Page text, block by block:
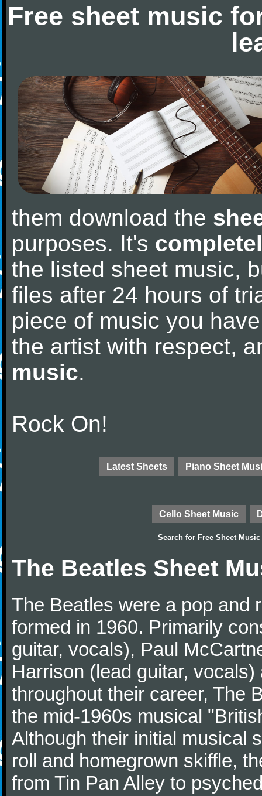
Free sheet music
them download the
purposes. It's
the listed sheet music,
files after 24 hours of
piece of music you
the artist with respect,
music.
Rock On!
Latest Sheets Piano Sheet
Cello Sheet Music
Search for Free Sheet Music
The Beatles Sheet
The Beatles were a pop and
formed in 1960. Primarily
guitar, vocals), Paul
Harrison (lead guitar,
throughout their career, The
the mid-1960s musical
Although their initial musical
roll and homegrown skiffle,
from Tin Pan Alley to